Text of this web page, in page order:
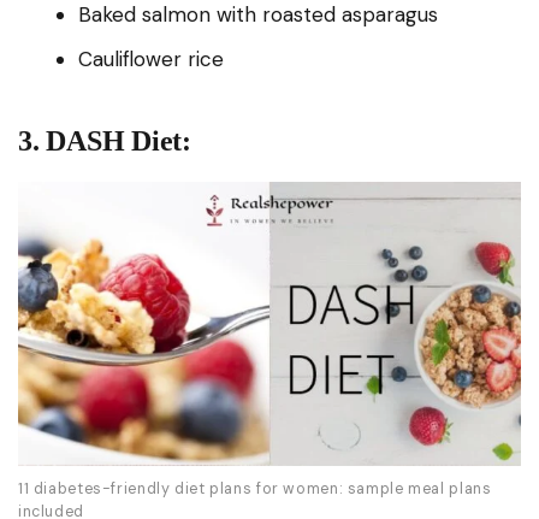
Baked salmon with roasted asparagus
Cauliflower rice
3. DASH Diet:
11 diabetes-friendly diet plans for women: sample meal plans
included